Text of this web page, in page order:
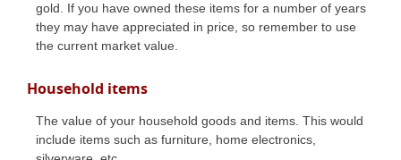
gold. If you have owned these items for a number of years
they may have appreciated in price, so remember to use
the current market value.
Household items
The value of your household goods and items. This would
include items such as furniture, home electronics,